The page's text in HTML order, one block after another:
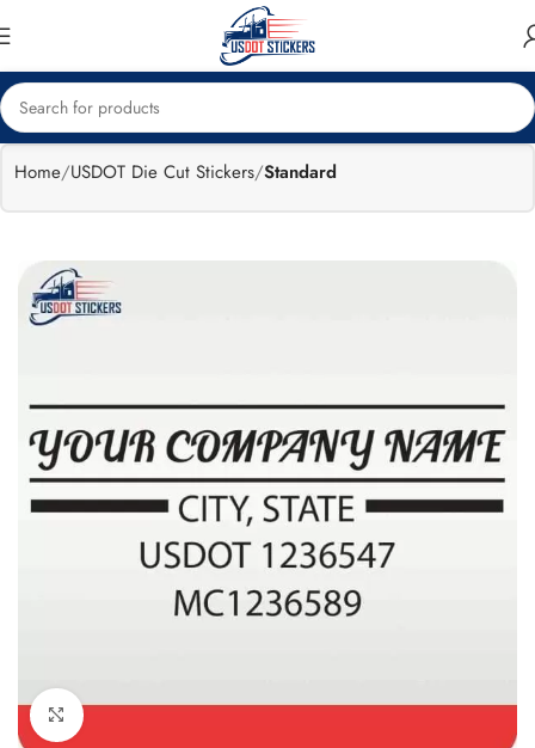
Home USDOT Die Cut Stickers Standard
Click to enlarge